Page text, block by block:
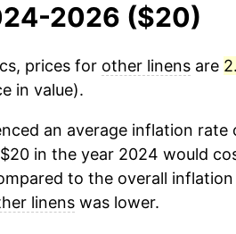
2026 ($20)
prices for other linensare
in value).
an average inflation rate
in the year 2024 would
to the overall
linenswas lower.